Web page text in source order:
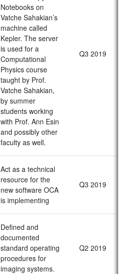
Notebooks on
Vatche Sahakian’s
machine called
Kepler. The server
is used for a
Computational
Physics course
taught by Prof.
Vatche Sahakian,
by summer
students working
with Prof. Ann Esin
and possibly other
faculty as well.
Q3 2019
Act as a technical
resource for the
new software OCA
is implementing
Q3 2019
Defined and
documented
standard operating
procedures for
imaging systems.
Q2 2019